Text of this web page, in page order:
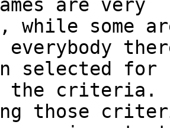
are very
some
selected
the criteria.
those